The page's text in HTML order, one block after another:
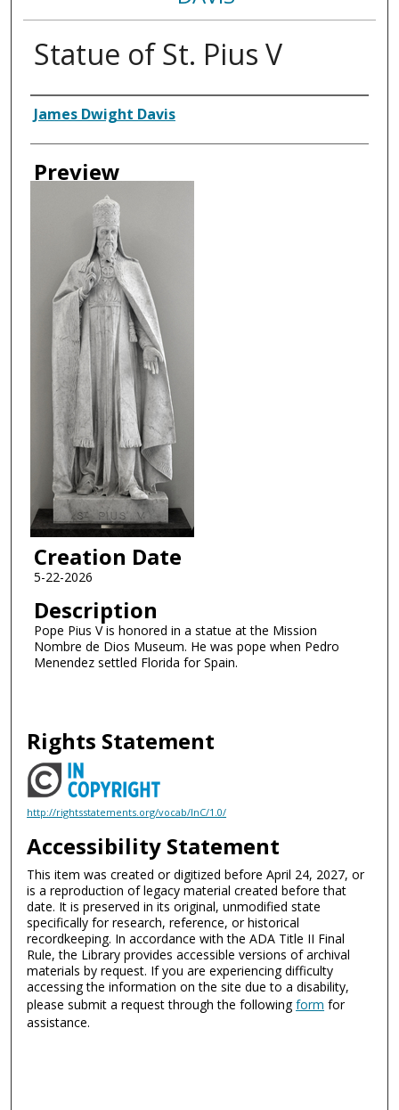
Statue of St. Pius V
Creator
James Dwight Davis
Preview
Creation Date
5-22-2026
Description
Pope Pius V is honored in a statue at the Mission
Nombre de Dios Museum. He was pope when Pedro
Menendez settled Florida for Spain.
Rights Statement
http://rightsstatements.org/vocab/InC/1.0/
Accessibility Statement
This item was created or digitized before April 24, 2027, or
is a reproduction of legacy material created before that
date. It is preserved in its original, unmodified state
specifically for research, reference, or historical
recordkeeping. In accordance with the ADA Title II Final
Rule, the Library provides accessible versions of archival
materials by request. If you are experiencing difficulty
accessing the information on the site due to a disability,
please submit a request through the followingform for
assistance.